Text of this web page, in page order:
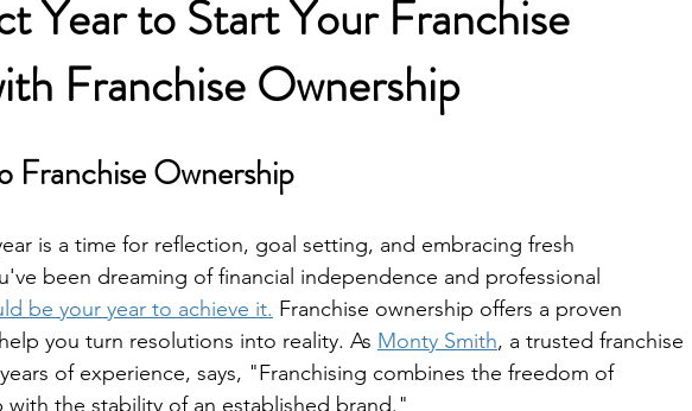
Year to Start Your Franchise
Franchise Ownership
Franchise Ownership
is a time for reflection, goal setting, and embracing fresh
been dreaming of financial independence and professional
be your year to achieve it. Franchise ownership offers a proven
you turn resolutions into reality. As Monty Smith, a trusted franchise
of experience, says, "Franchising combines the freedom of
with the stability of an established brand."